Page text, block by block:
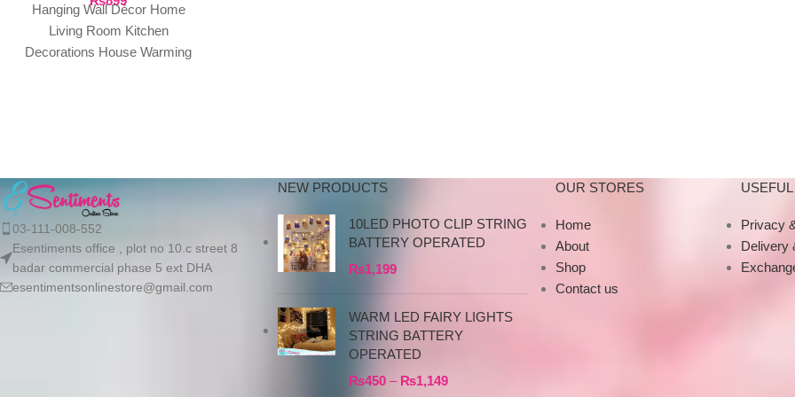
Hanging Wall Décor Home
Living Room Kitchen
Decorations House Warming
03-111-008-552
Esentiments office , plot no 10.c street 8
badar commercial phase 5 ext DHA
esentimentsonlinestore@gmail.com
NEW PRODUCTS
10LED PHOTO CLIP STRING
BATTERY OPERATED
₨1,199
WARM LED FAIRY LIGHTS
STRING BATTERY
OPERATED
₨450 – ₨1,149
OUR STORES
Home
About
Shop
Contact us
Privacy
Delivery